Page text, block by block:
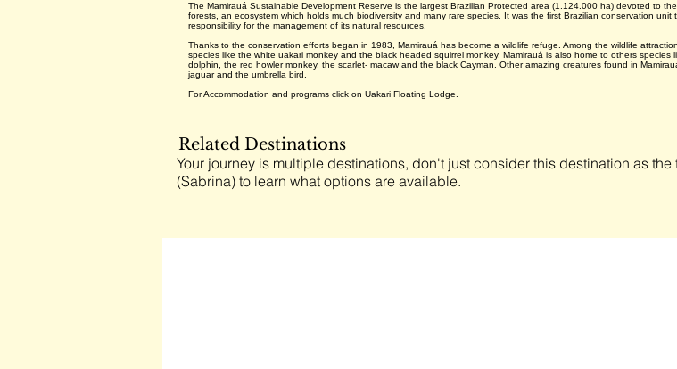
The Mamirauá Sustainable Development Reserve is the largest Brazilian Protected area (1.124.000 ha) devoted to
forests, an ecosystem which holds much biodiversity and many rare species. It was the first Brazilian conservation
responsibility for the management of its natural resources.
Thanks to the conservation efforts began in 1983, Mamirauá has become a wildlife refuge. Among the wildlife
species like the white uakari monkey and the black headed squirrel monkey. Mamirauá is also home to others species
dolphin, the red howler monkey, the scarlet- macaw and the black Cayman. Other amazing creatures found in
jaguar and the umbrella bird.
For Accommodation and programs click on Uakari Floating Lodge.
Related Destinations
Your journey is multiple destinations, don't just consider this destination as
(Sabrina) to learn what options are available.